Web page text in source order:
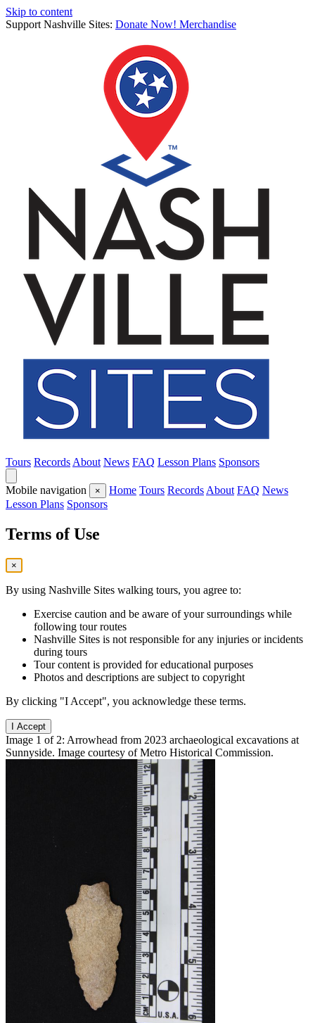
Skip to content
Support Nashville Sites: Donate Now! Merchandise
Tours Records About News FAQ Lesson Plans Sponsors
Mobile navigation × Home Tours Records About FAQ News
Lesson Plans Sponsors
Terms of Use
×
By using Nashville Sites walking tours, you agree to:
Exercise caution and be aware of your surroundings while
following tour routes
Nashville Sites is not responsible for any injuries or incidents
during tours
Tour content is provided for educational purposes
Photos and descriptions are subject to copyright
By clicking "I Accept", you acknowledge these terms.
I Accept
Image 1 of 2: Arrowhead from 2023 archaeological excavations at
Sunnyside. Image courtesy of Metro Historical Commission.